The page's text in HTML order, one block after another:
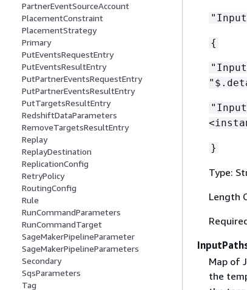
PartnerEventSourceAccount
PlacementConstraint
PlacementStrategy
Primary
PutEventsRequestEntry
PutEventsResultEntry
PutPartnerEventsRequestEntry
PutPartnerEventsResultEntry
PutTargetsResultEntry
RedshiftDataParameters
RemoveTargetsResultEntry
Replay
ReplayDestination
ReplicationConfig
RetryPolicy
RoutingConfig
Rule
RunCommandParameters
RunCommandTarget
SageMakerPipelineParameter
SageMakerPipelineParameters
Secondary
SqsParameters
Tag
{
}
Type:
Length
Map of
the